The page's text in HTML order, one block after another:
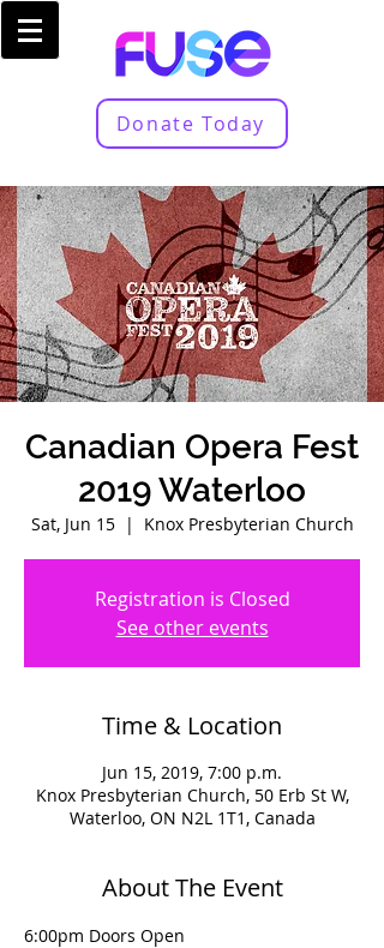
Donate Today
Canadian Opera Fest
2019 Waterloo
Sat, Jun 15
  |
Knox Presbyterian Church
Registration is Closed
See other events
Time & Location
Jun 15, 2019, 7:00 p.m.
Knox Presbyterian Church, 50 Erb St W,
Waterloo, ON N2L 1T1, Canada
About The Event
6:00pm Doors Open